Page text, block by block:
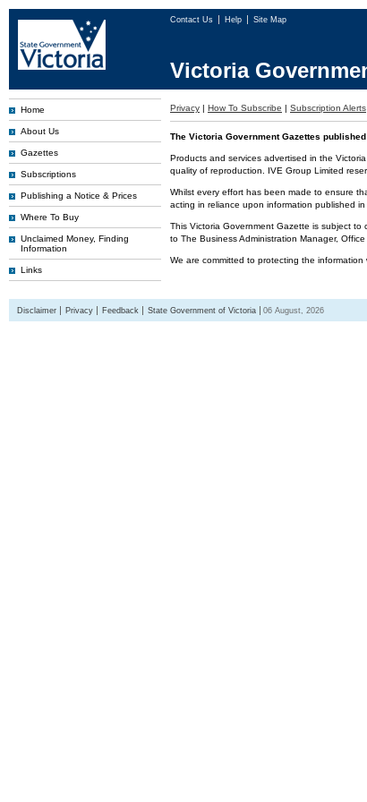
Contact Us Help Site Map
Victoria
Home
About Us
Gazettes
Subscriptions
Publishing a Notice & Prices
Where To Buy
Unclaimed Money, Finding
Information
Links
Privacy | How To Subscribe | Subscription Alerts
The Victoria Government Gazettes
Products and services advertised in the
quality of reproduction. IVE Group Limited
Whilst every effort has been made to ensure
acting in reliance upon information published
This Victoria Government Gazette is subject
to The Business Administration Manager,
We are committed to protecting the
Disclaimer Privacy Feedback State Government of Victoria 06 August, 2026